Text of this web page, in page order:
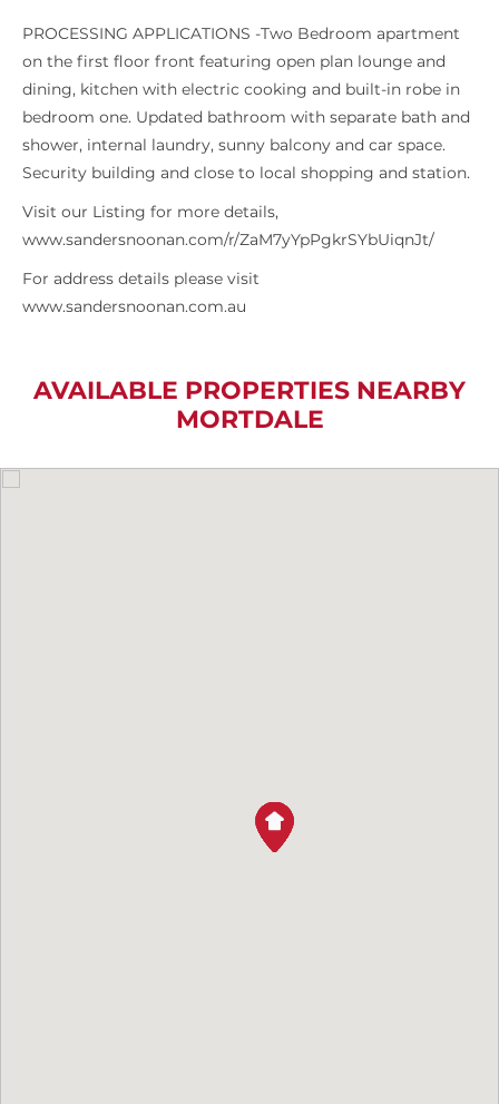
PROCESSING APPLICATIONS -Two Bedroom apartment
on the first floor front featuring open plan lounge and
dining, kitchen with electric cooking and built-in robe in
bedroom one. Updated bathroom with separate bath and
shower, internal laundry, sunny balcony and car space.
Security building and close to local shopping and station.
Visit our Listing for more details,
www.sandersnoonan.com/r/ZaM7yYpPgkrSYbUiqnJt/
For address details please visit
www.sandersnoonan.com.au
AVAILABLE PROPERTIES NEARBY
MORTDALE